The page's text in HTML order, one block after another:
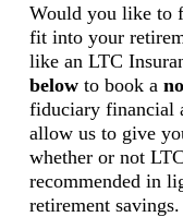
Would you like to
fit into your
like an LTC
belowto book a
fiduciary financial
allow us to give
whether or not
recommended in
retirement savings.